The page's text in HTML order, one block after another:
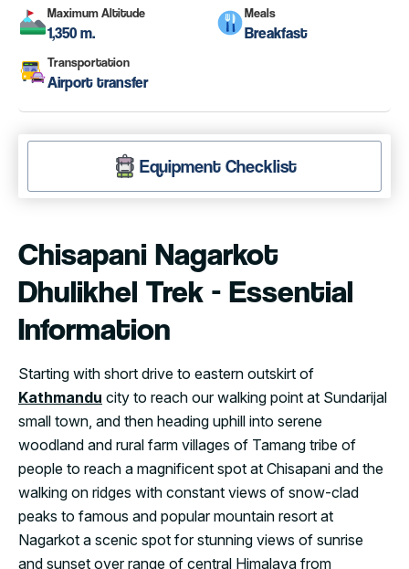
Maximum Altitude
1,350 m.
Meals
Breakfast
Transportation
Airport transfer
Equipment Checklist
Chisapani Nagarkot
Dhulikhel Trek - Essential
Information
Starting with short drive to eastern outskirt of
Kathmandu city to reach our walking point at Sundarijal
small town, and then heading uphill into serene
woodland and rural farm villages of Tamang tribe of
people to reach a magnificent spot at Chisapani and the
walking on ridges with constant views of snow-clad
peaks to famous and popular mountain resort at
Nagarkot a scenic spot for stunning views of sunrise
and sunset over range of central Himalaya from